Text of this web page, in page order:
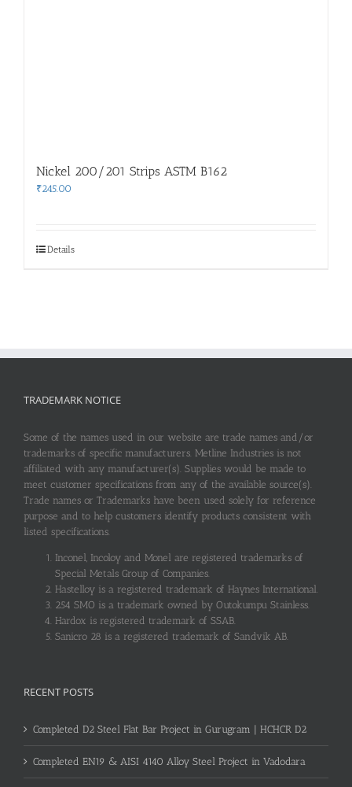
Nickel 200/201 Strips ASTM B162
₹245.00
Details
TRADEMARK NOTICE
Some of the names used in our website are trade names and/or
trademarks of specific manufacturers. Metline Industries is not
affiliated with any manufacturer(s). Supplies would be made to
meet customer specifications from any of the available source(s).
Trade names or Trademarks have been used solely for reference
purpose and to help customers identify products consistent with
listed specifications.
Inconel, Incoloy and Monel are registered trademarks of
Special Metals Group of Companies.
Hastelloy is a registered trademark of Haynes International.
254 SMO is a trademark owned by Outokumpu Stainless.
Hardox is registered trademark of SSAB.
Sanicro 28 is a registered trademark of Sandvik AB.
RECENT POSTS
Completed D2 Steel Flat Bar Project in Gurugram | HCHCR D2
Completed EN19 & AISI 4140 Alloy Steel Project in Vadodara